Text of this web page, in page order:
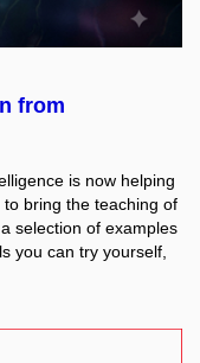
from
is now helping
bring the teaching of
selection of examples
you can try yourself,